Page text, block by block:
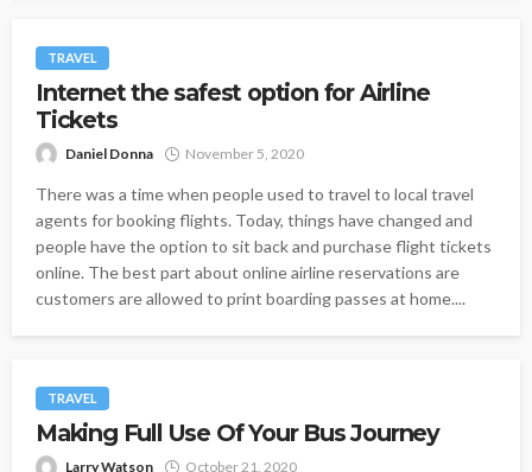
TRAVEL
Internet the safest option for Airline
Tickets
Daniel Donna November 5, 2020
There was a time when people used to travel to local travel
agents for booking flights. Today, things have changed and
people have the option to sit back and purchase flight tickets
online. The best part about online airline reservations are
customers are allowed to print boarding passes at home....
TRAVEL
Making Full Use Of Your Bus Journey
Larry Watson October 21, 2020